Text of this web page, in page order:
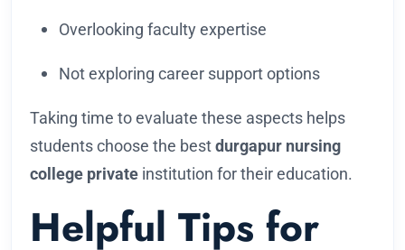
Overlooking faculty expertise
Not exploring career support options
Taking time to evaluate these aspects helps
students choose the bestdurgapur nursing
college private institution for their education.
Helpful Tips for